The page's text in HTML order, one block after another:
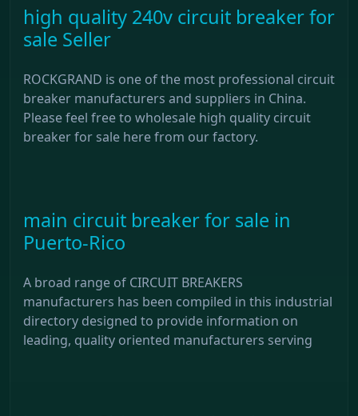
high quality 240v circuit breaker for
sale Seller
ROCKGRAND is one of the most professional circuit
breaker manufacturers and suppliers in China.
Please feel free to wholesale high quality circuit
breaker for sale here from our factory.
main circuit breaker for sale in
Puerto-Rico
A broad range of CIRCUIT BREAKERS
manufacturers has been compiled in this industrial
directory designed to provide information on
leading, quality oriented manufacturers serving